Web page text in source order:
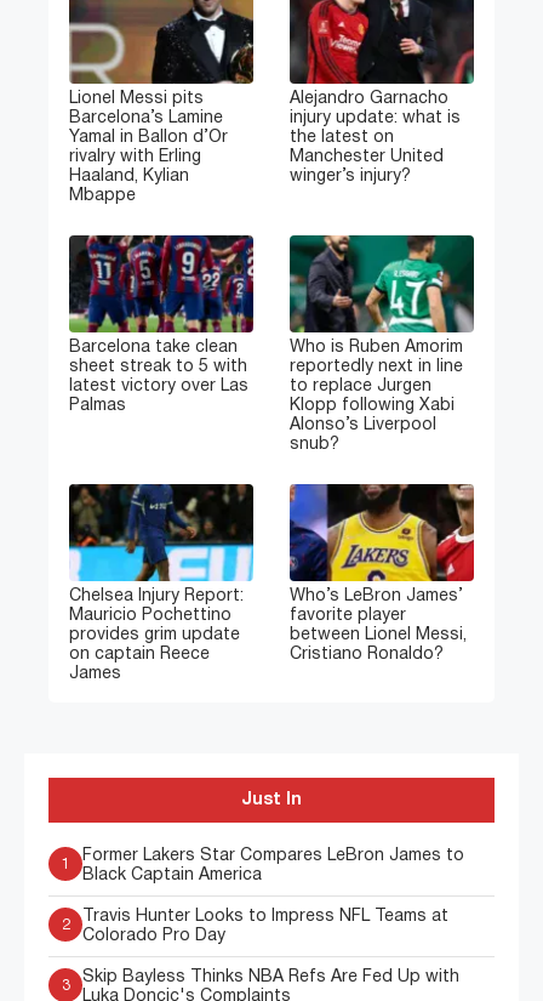
Lionel Messi pits
Barcelona’s Lamine
Yamal in Ballon d’Or
rivalry with Erling
Haaland, Kylian
Mbappe
Alejandro Garnacho
injury update: what is
the latest on
Manchester United
winger’s injury?
Barcelona take clean
sheet streak to 5 with
latest victory over Las
Palmas
Who is Ruben Amorim
reportedly next in line
to replace Jurgen
Klopp following Xabi
Alonso’s Liverpool
snub?
Chelsea Injury Report:
Mauricio Pochettino
provides grim update
on captain Reece
James
Who’s LeBron James’
favorite player
between Lionel Messi,
Cristiano Ronaldo?
Just In
1
Former Lakers Star Compares LeBron James to
Black Captain America
2
Travis Hunter Looks to Impress NFL Teams at
Colorado Pro Day
3
Skip Bayless Thinks NBA Refs Are Fed Up with
Luka Doncic's Complaints